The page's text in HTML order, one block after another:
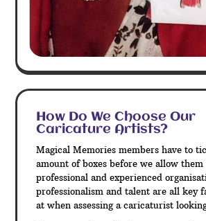
How Do We Choose Our
Caricature Artists?
Magical Memories members have to
amount of boxes before we allow
professional and experienced
professionalism and talent are all key
at when assessing a caricaturist